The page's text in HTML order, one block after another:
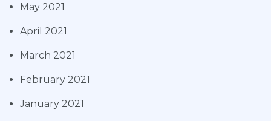
May 2021
April 2021
March 2021
February 2021
January 2021